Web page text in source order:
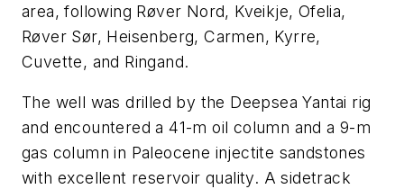
area, following Røver Nord, Kveikje, Ofelia,
Røver Sør, Heisenberg, Carmen, Kyrre,
Cuvette, and Ringand.
The well was drilled by the Deepsea Yantai rig
and encountered a 41-m oil column and a 9-m
gas column in Paleocene injectite sandstones
with excellent reservoir quality. A sidetrack